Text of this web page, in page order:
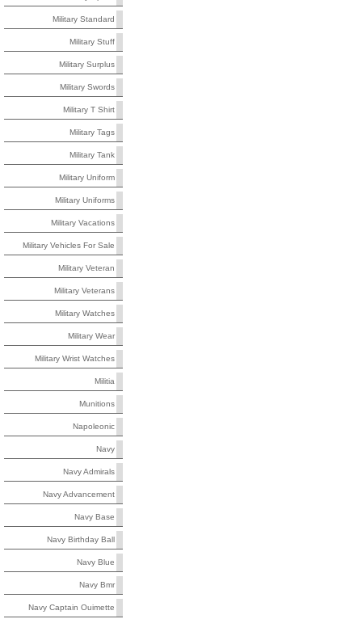
Military Standard
Military Stuff
Military Surplus
Military Swords
Military T Shirt
Military Tags
Military Tank
Military Uniform
Military Uniforms
Military Vacations
Military Vehicles For Sale
Military Veteran
Military Veterans
Military Watches
Military Wear
Military Wrist Watches
Militia
Munitions
Napoleonic
Navy
Navy Admirals
Navy Advancement
Navy Base
Navy Birthday Ball
Navy Blue
Navy Bmr
Navy Captain Ouimette